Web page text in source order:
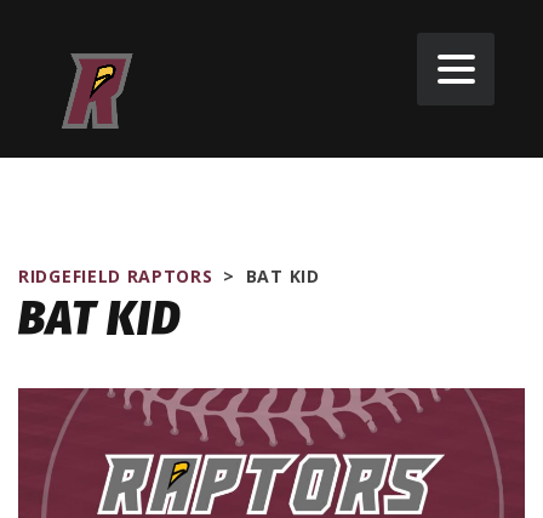
RIDGEFIELD RAPTORS > BAT KID
BAT KID